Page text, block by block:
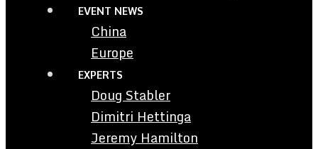
EVENT NEWS
China
Europe
EXPERTS
Doug Stabler
Dimitri Hettinga
Jeremy Hamilton